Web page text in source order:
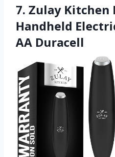
7. Zulay
Handheld
AA Duracell